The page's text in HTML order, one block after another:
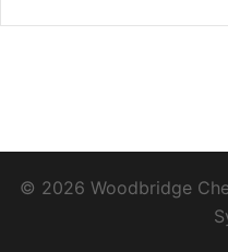
© 2026 Woodbridge